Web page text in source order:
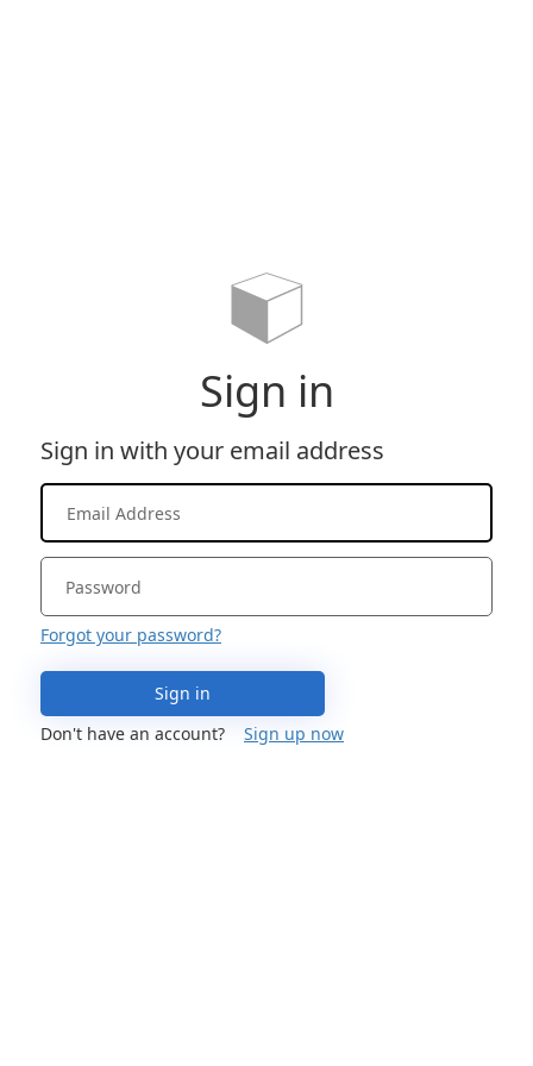
Sign in
Sign in with your email address
Forgot your password?
Sign in
Don't have an account?
Sign up now